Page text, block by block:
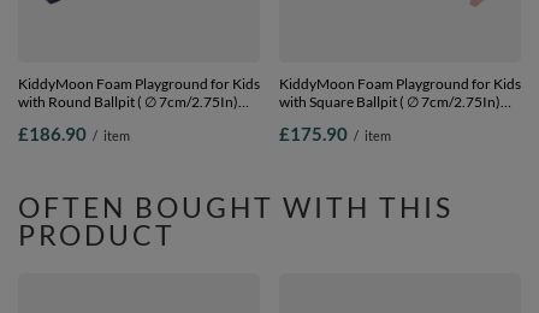
KiddyMoon Foam Playground for Kids
with Round Ballpit ( ∅ 7cm/2.75In)
Certified Made In The EU,
£186.90 / item
KiddyMoon Foam Playground for Kids
with Square Ballpit ( ∅ 7cm/2.75In)
Certified Made In The EU,
£175.90 / item
OFTEN BOUGHT WITH THIS
PRODUCT